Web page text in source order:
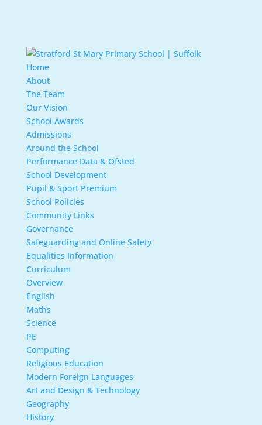
Home
About
The Team
Our Vision
School Awards
Admissions
Around the School
Performance Data & Ofsted
School Development
Pupil & Sport Premium
School Policies
Community Links
Governance
Safeguarding and Online Safety
Equalities Information
Curriculum
Overview
English
Maths
Science
PE
Computing
Religious Education
Modern Foreign Languages
Art and Design & Technology
Geography
History